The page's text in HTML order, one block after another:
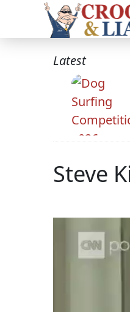
Latest
Steve